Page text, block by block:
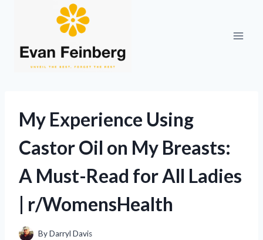
My Experience Using
Castor Oil on My Breasts:
A Must-Read for All Ladies
| r/WomensHealth
ByDarryl Davis